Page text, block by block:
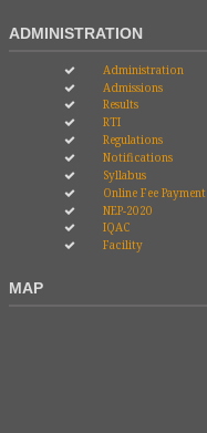
ADMINISTRATION
Administration
Admissions
Results
RTI
Regulations
Notifications
Syllabus
Online Fee Payment
NEP-2020
IQAC
Facility
MAP